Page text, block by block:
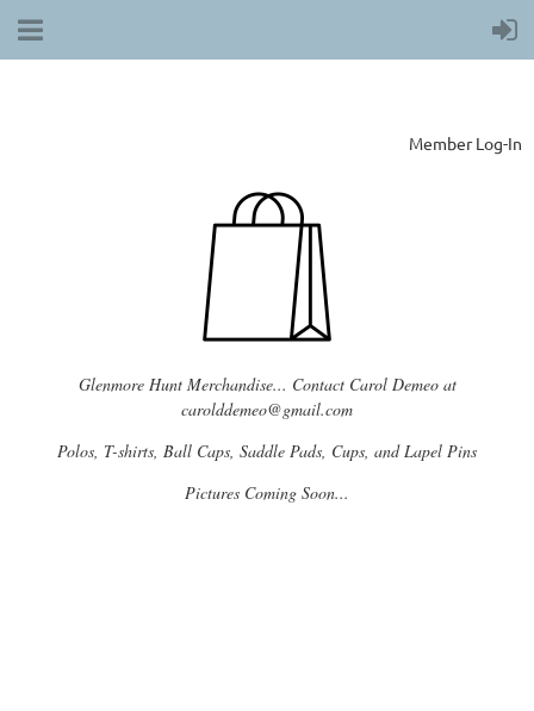
Member Log-In
Glenmore Hunt Merchandise... Contact Carol Demeo at
carolddemeo@gmail.com
Polos, T-shirts, Ball Caps, Saddle Pads, Cups, and Lapel Pins
Pictures Coming Soon...